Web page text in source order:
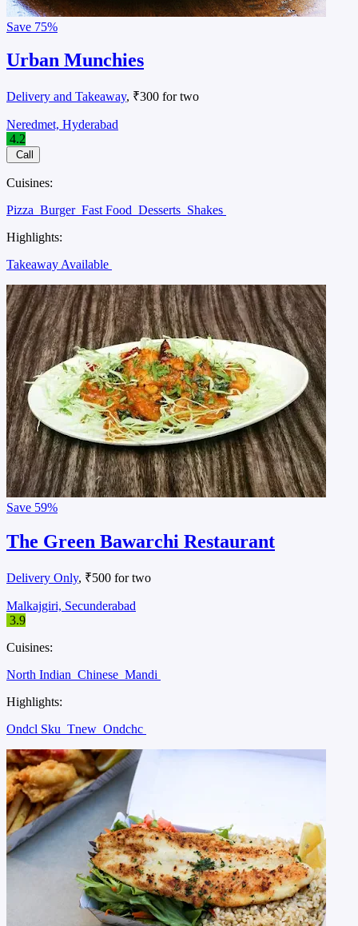
Save 75%
Urban Munchies
Delivery and Takeaway, ₹300 for two
Neredmet, Hyderabad
4.2
Call
Cuisines:
Pizza Burger Fast Food Desserts Shakes
Highlights:
Takeaway Available
Save 59%
The Green Bawarchi Restaurant
Delivery Only, ₹500 for two
Malkajgiri, Secunderabad
3.9
Cuisines:
North Indian Chinese Mandi
Highlights:
Ondcl Sku Tnew Ondchc